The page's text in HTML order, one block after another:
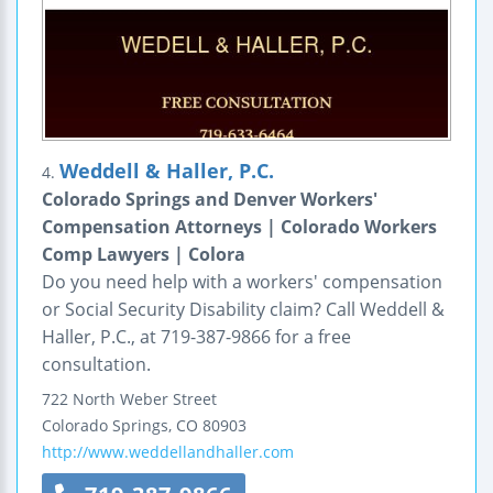
4. Weddell & Haller, P.C.
Colorado Springs and Denver Workers'
Compensation Attorneys | Colorado Workers
Comp Lawyers | Colora
Do you need help with a workers' compensation
or Social Security Disability claim? Call Weddell &
Haller, P.C., at 719-387-9866 for a free
consultation.
722 North Weber Street
Colorado Springs, CO 80903
http://www.weddellandhaller.com